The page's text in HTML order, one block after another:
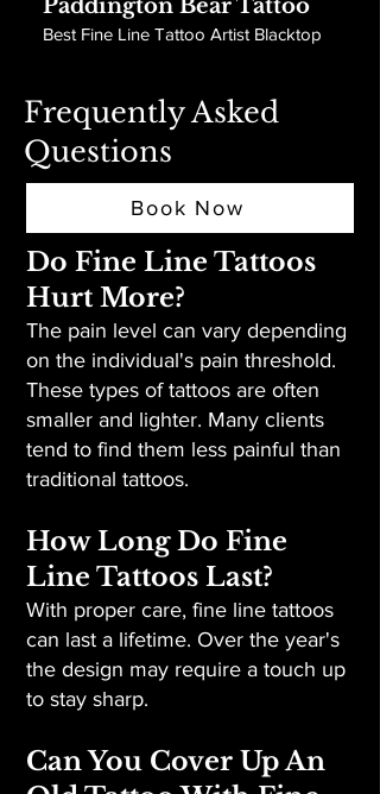
Paddington Bear Tattoo
Best Fine Line Tattoo Artist Blacktop
Frequently Asked
Questions
Book Now
Do Fine Line Tattoos
Hurt More?
The pain level can vary depending
on the individual's pain threshold.
These types of tattoos are often
smaller and lighter. Many clients
tend to find them less painful than
traditional tattoos.
How Long Do Fine
Line Tattoos Last?
With proper care, fine line tattoos
can last a lifetime. Over the year's
the design may require a touch up
to stay sharp.
Can You Cover Up An